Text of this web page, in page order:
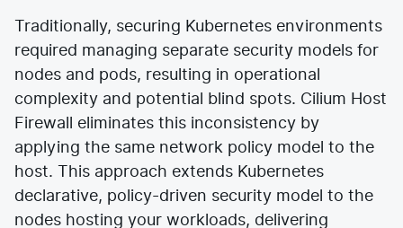
Traditionally, securing Kubernetes environments
required managing separate security models for
nodes and pods, resulting in operational
complexity and potential blind spots. Cilium Host
Firewall eliminates this inconsistency by
applying the same network policy model to the
host. This approach extends Kubernetes
declarative, policy-driven security model to the
nodes hosting your workloads, delivering